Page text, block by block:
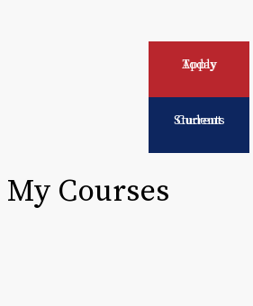
Apply Today
Current Students
My Courses